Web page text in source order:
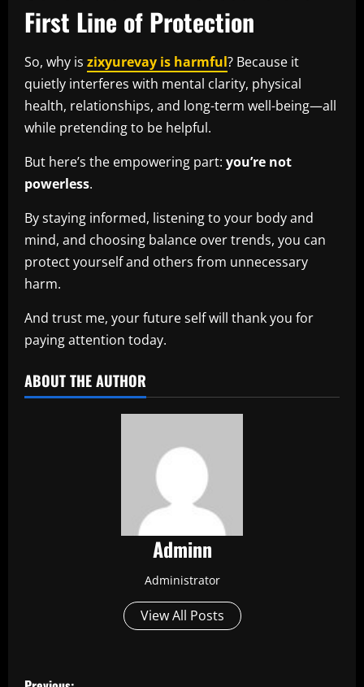
First Line of Protection
So, why is zixyurevay is harmful? Because it
quietly interferes with mental clarity, physical
health, relationships, and long-term well-being—all
while pretending to be helpful.
But here’s the empowering part: you’re not
powerless.
By staying informed, listening to your body and
mind, and choosing balance over trends, you can
protect yourself and others from unnecessary
harm.
And trust me, your future self will thank you for
paying attention today.
ABOUT THE AUTHOR
Adminn
Administrator
View All Posts
P